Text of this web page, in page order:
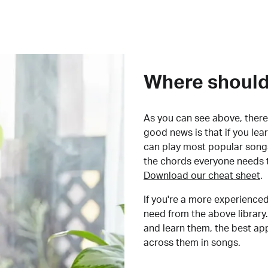
Where
As you can see above,
good news is that if you
can play most popular
the chords everyone
Download our cheat sheet.
If you're a more
need from the above
and learn them, the best
across them in songs.